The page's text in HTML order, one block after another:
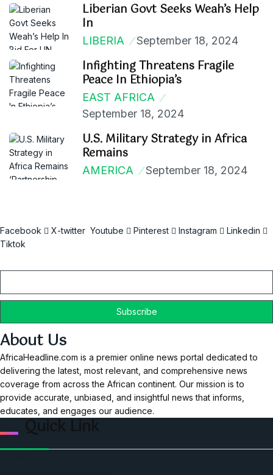
Liberian Govt Seeks Weah’s Help
In
LIBERIA September 18, 2024
Infighting Threatens Fragile
Peace In Ethiopia’s
EAST AFRICA
September 18, 2024
U.S. Military Strategy in Africa
Remains
AMERICA September 18, 2024
Facebook X-twitter Youtube Pinterest Instagram
Linkedin
Tiktok
About Us
AfricaHeadline.com is a premier online news portal dedicated to
delivering the latest, most relevant, and comprehensive news
coverage from across the African continent. Our mission is to
provide accurate, unbiased, and insightful news that informs,
educates, and engages our audience.
Quick Link